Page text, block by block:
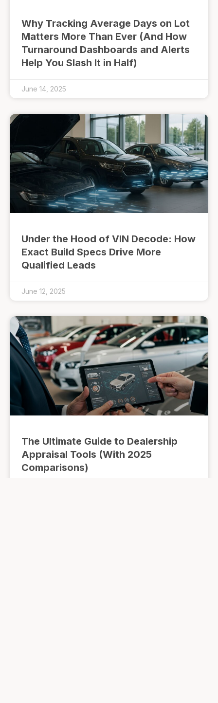
Why Tracking Average Days on Lot
Matters More Than Ever (And How
Turnaround Dashboards and Alerts
Help You Slash It in Half)
June 14, 2025
Under the Hood of VIN Decode: How
Exact Build Specs Drive More
Qualified Leads
June 12, 2025
The Ultimate Guide to Dealership
Appraisal Tools (With 2025
Comparisons)